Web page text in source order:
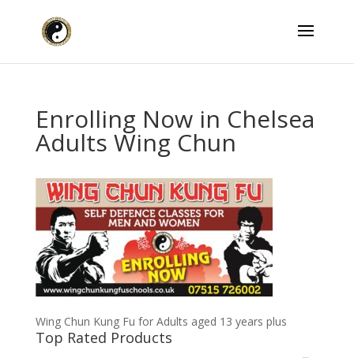
Enrolling Now in Chelsea
Adults Wing Chun
Wing Chun Kung Fu for Adults aged 13 years plus
Top Rated Products